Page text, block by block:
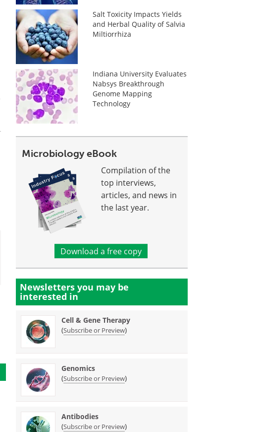
Salt Toxicity Impacts Yields
and Herbal Quality of Salvia
Miltiorrhiza
Indiana University Evaluates
Nabsys Breakthrough
Genome Mapping
Technology
Microbiology eBook
Compilation of the
top interviews,
articles, and news in
the last year.
Download a free copy
Newsletters you may be
interested in
Cell & Gene Therapy
(Subscribe or Preview)
Genomics
(Subscribe or Preview)
Antibodies
(Subscribe or Preview)